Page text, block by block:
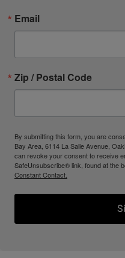
Email
Zip / Postal Code
By submitting this form, you are
Bay Area, 6114 La Salle Avenue,
can revoke your consent to receive
SafeUnsubscribe® link, found at the
Constant Contact.